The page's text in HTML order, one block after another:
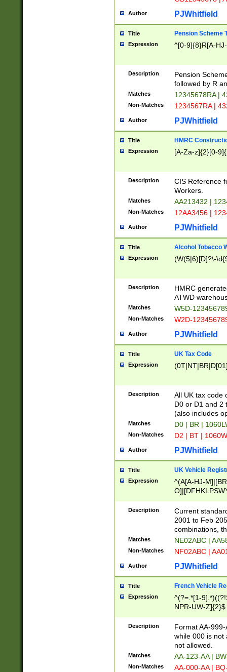
Author PJWhitfield
Title Pension Scheme
Expression ^[0-9]{8}R[A-
Description
Pension
followed by R
Matches 12345678RA |
Non-Matches 1234567RA |
Author PJWhitfield
Title HMRC
Expression [A-Za-z]{2}[0-
Description
CIS Reference
Workers.
Matches AA213432 |
Non-Matches 12AA3456 |
Author PJWhitfield
Title Alcohol Tobacco
Expression (W(5|6)[D]?\-
Description
HMRC
ATWD
Matches W5D-
Non-Matches W2D-
Author PJWhitfield
Title UK Tax Code
Expression
Description
All UK tax code
D0 or D1 and 2
(also includes
Matches D0 | BR |
Non-Matches D2 | BT |
Author PJWhitfield
Title UK Vehicle
Expression
^(A[A-HJ-
F]|)(0[02-9]|[1-
Description
Current
2001 to Feb
combinations,
Matches NE02ABC |
Non-Matches NF02ABC |
Author PJWhitfield
Title French Vehicle
Expression
^(?=.*[1-
NPR-UW-Z]{2}$
Description
Format AA-
while 000 is not
not allowed.
Matches AA-123-AA |
Non-Matches AA-000-AA |